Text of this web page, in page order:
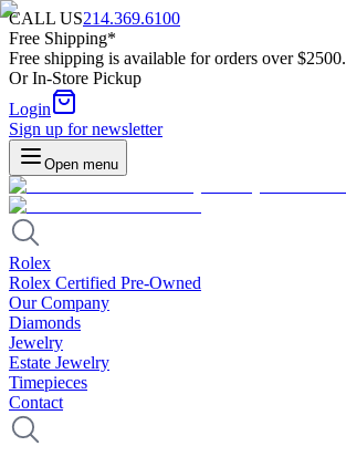
CALL US214.369.6100
Free Shipping*
Free shipping is available for orders over $2500.
Or In-Store Pickup
Login
Sign up for newsletter
Open menu
Rolex
Rolex Certified Pre-Owned
Our Company
Diamonds
Jewelry
Estate Jewelry
Timepieces
Contact